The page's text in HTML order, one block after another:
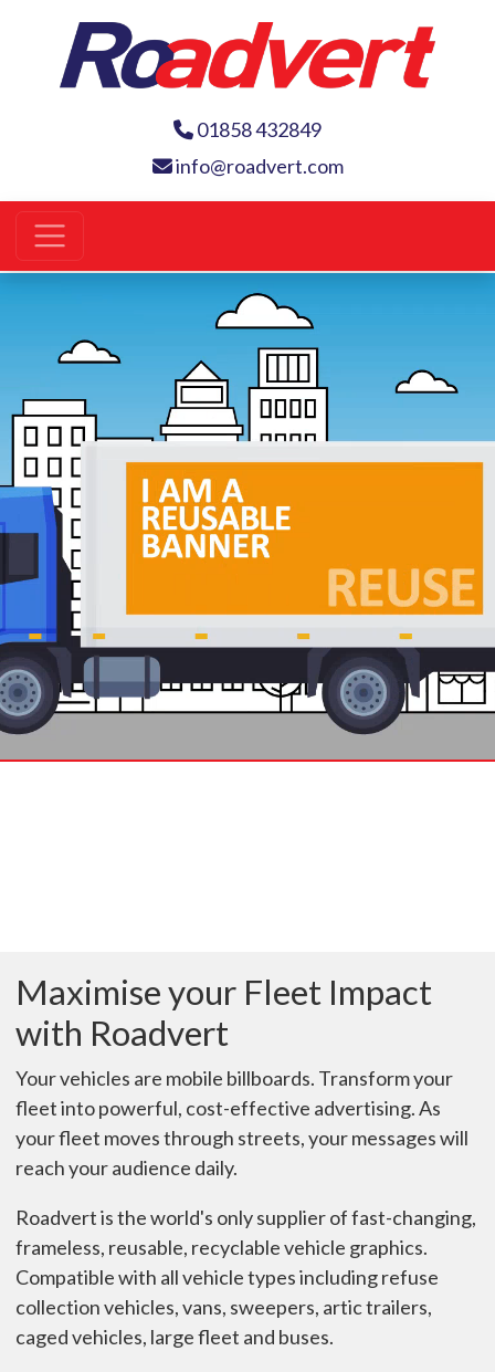
01858 432849
info@roadvert.com
Maximise your Fleet Impact
with Roadvert
Your vehicles are mobile billboards. Transform your
fleet into powerful, cost-effective advertising. As
your fleet moves through streets, your messages will
reach your audience daily.
Roadvert is the world's only supplier of fast-changing,
frameless, reusable, recyclable vehicle graphics.
Compatible with all vehicle types including refuse
collection vehicles, vans, sweepers, artic trailers,
caged vehicles, large fleet and buses.